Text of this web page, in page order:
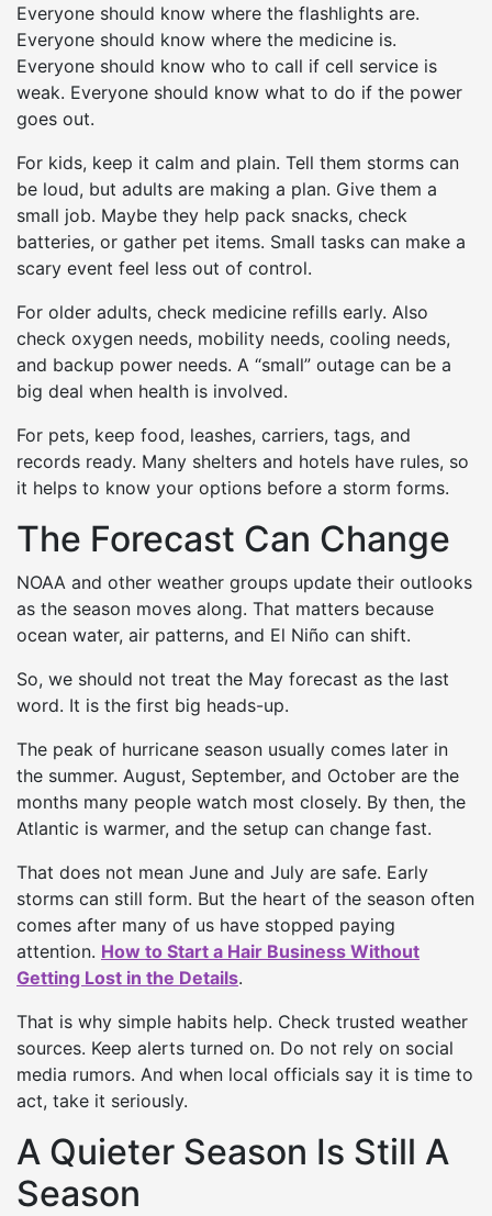
Everyone should know where the flashlights are.
Everyone should know where the medicine is.
Everyone should know who to call if cell service is
weak. Everyone should know what to do if the power
goes out.
For kids, keep it calm and plain. Tell them storms can
be loud, but adults are making a plan. Give them a
small job. Maybe they help pack snacks, check
batteries, or gather pet items. Small tasks can make a
scary event feel less out of control.
For older adults, check medicine refills early. Also
check oxygen needs, mobility needs, cooling needs,
and backup power needs. A “small” outage can be a
big deal when health is involved.
For pets, keep food, leashes, carriers, tags, and
records ready. Many shelters and hotels have rules, so
it helps to know your options before a storm forms.
The Forecast Can Change
NOAA and other weather groups update their outlooks
as the season moves along. That matters because
ocean water, air patterns, and El Niño can shift.
So, we should not treat the May forecast as the last
word. It is the first big heads-up.
The peak of hurricane season usually comes later in
the summer. August, September, and October are the
months many people watch most closely. By then, the
Atlantic is warmer, and the setup can change fast.
That does not mean June and July are safe. Early
storms can still form. But the heart of the season often
comes after many of us have stopped paying
attention. How to Start a Hair Business Without
Getting Lost in the Details.
That is why simple habits help. Check trusted weather
sources. Keep alerts turned on. Do not rely on social
media rumors. And when local officials say it is time to
act, take it seriously.
A Quieter Season Is Still A
Season